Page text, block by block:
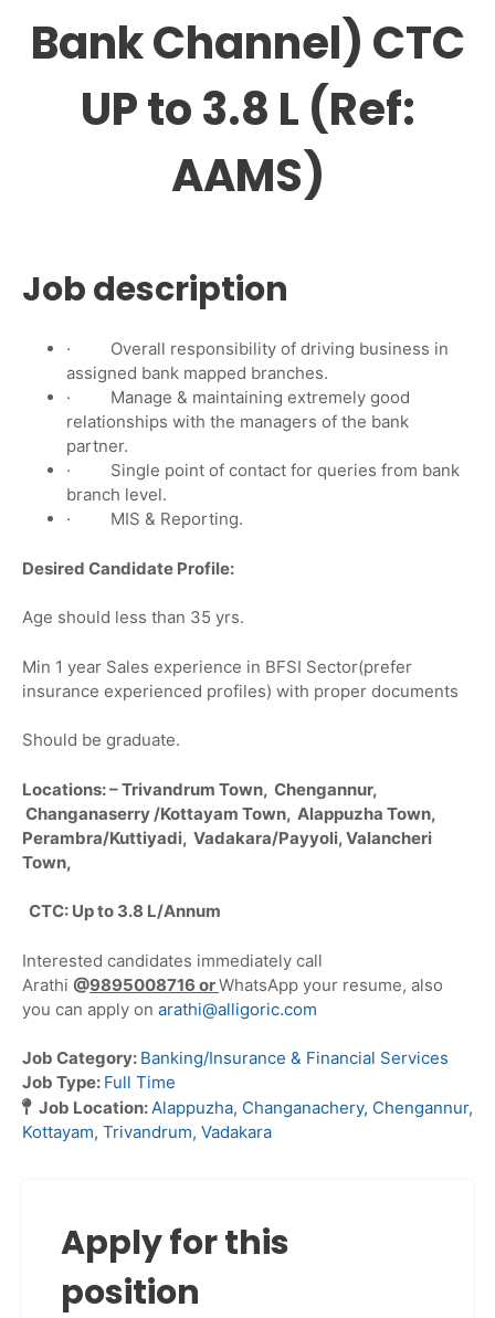
Bank Channel) CTC
UP to 3.8 L (Ref:
AAMS)
Job description
· Overall responsibility of driving business in
assigned bank mapped branches.
· Manage & maintaining extremely good
relationships with the managers of the bank
partner.
· Single point of contact for queries from bank
branch level.
· MIS & Reporting.
Desired Candidate Profile:
Age should less than 35 yrs.
Min 1 year Sales experience in BFSI Sector(prefer
insurance experienced profiles) with proper documents
Should be graduate.
Locations: – Trivandrum Town, Chengannur,
Changanaserry /Kottayam Town, Alappuzha Town,
Perambra/Kuttiyadi, Vadakara/Payyoli, Valancheri
Town,
CTC: Up to 3.8 L/Annum
Interested candidates immediately call
Arathi @9895008716 orWhatsApp your resume, also
you can apply on arathi@alligoric.com
Job Category: Banking/Insurance & Financial Services
Job Type: Full Time
Job Location:Alappuzha Changanachery Chengannur
Kottayam Trivandrum Vadakara
Apply for this
position